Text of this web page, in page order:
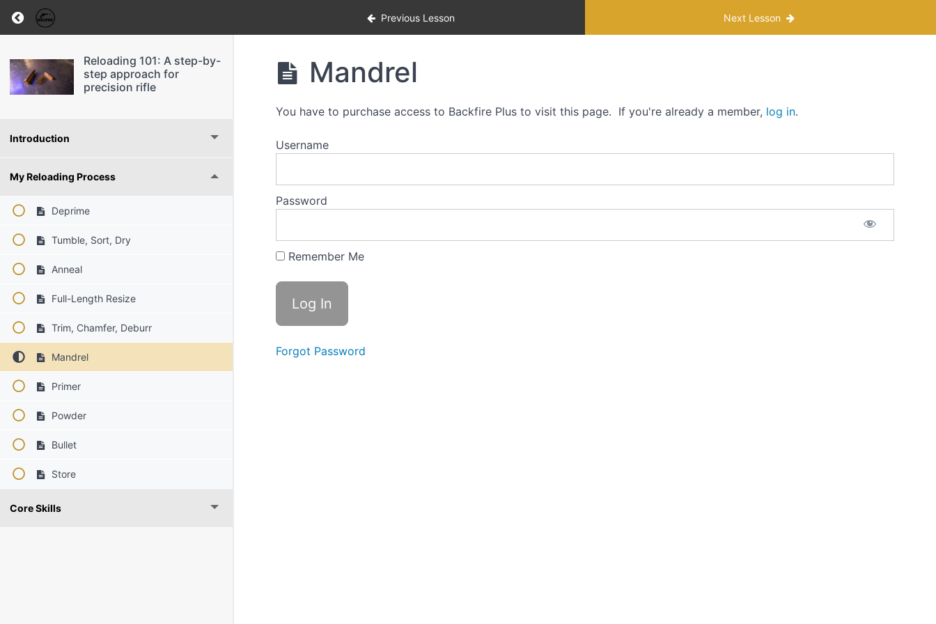
Return to course: Reloading 101: A step-by-step approach for precision rifle
Previous Lesson Next Lesson
Reloading 101: A step-by-
step approach for
precision rifle
Introduction
My Reloading Process
Deprime
Tumble, Sort, Dry
Anneal
Full-Length Resize
Trim, Chamfer, Deburr
Mandrel
Primer
Powder
Bullet
Store
Core Skills
Mandrel
You have to purchase access to Backfire Plus to visit this page. If you're already a member, log in.
Username
Password
Remember Me
Forgot Password